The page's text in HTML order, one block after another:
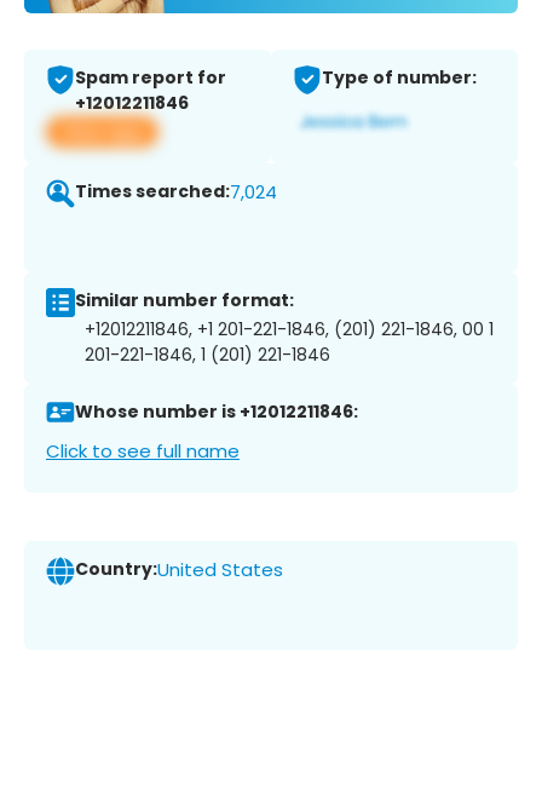
Spam report for
+12012211846
View app
Type of number:
Times searched:7,024
Similar number format:
+12012211846, +1 201-221-1846, (201) 221-1846, 00 1
201-221-1846, 1 (201) 221-1846
Whose number is +12012211846:
Click to see full name
Country:United States